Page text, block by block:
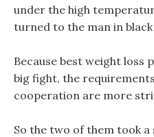
under the high
turned to the man in
Because best weight loss
big fight, the
cooperation are more
So the two of them took a